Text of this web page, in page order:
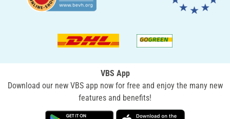
VBS App
Download our new VBS app now for free and enjoy the many new
features and benefits!